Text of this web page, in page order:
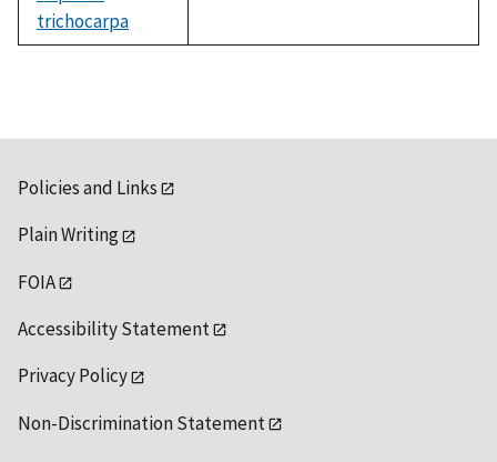
trichocarpa
available
Policies and Links
Plain Writing
FOIA
Accessibility Statement
Privacy Policy
Non-Discrimination Statement